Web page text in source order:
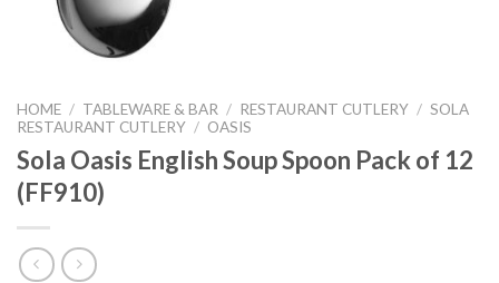
HOME / TABLEWARE & BAR / RESTAURANT CUTLERY / SOLA
RESTAURANT CUTLERY / OASIS
Sola Oasis English Soup Spoon Pack of 12
(FF910)